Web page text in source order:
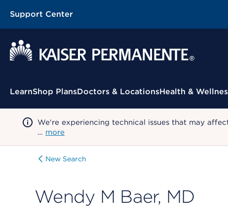
Support Center
Contextual Menu
LearnShop PlansDoctors & LocationsHealth &
We're experiencing technical issues that may
… more
New Search
Wendy M Baer, MD